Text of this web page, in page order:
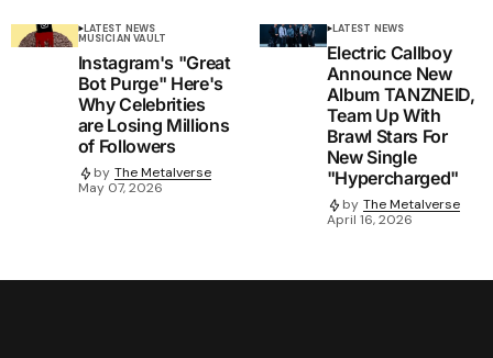
LATEST NEWS
MUSICIAN VAULT
Instagram's "Great
Bot Purge" Here's
Why Celebrities
are Losing Millions
of Followers
by The Metalverse
May 07, 2026
LATEST NEWS
Electric Callboy
Announce New
Album TANZNEID,
Team Up With
Brawl Stars For
New Single
"Hypercharged"
by The Metalverse
April 16, 2026